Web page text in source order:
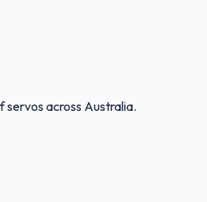
servos across Australia.